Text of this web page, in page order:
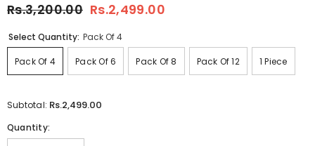
Rs.3,200.00 Rs.2,499.00
Select Quantity: Pack Of 4
Pack Of 4 Pack Of 6 Pack Of 8 Pack Of 12 1 Piece
Subtotal: Rs.2,499.00
Quantity: